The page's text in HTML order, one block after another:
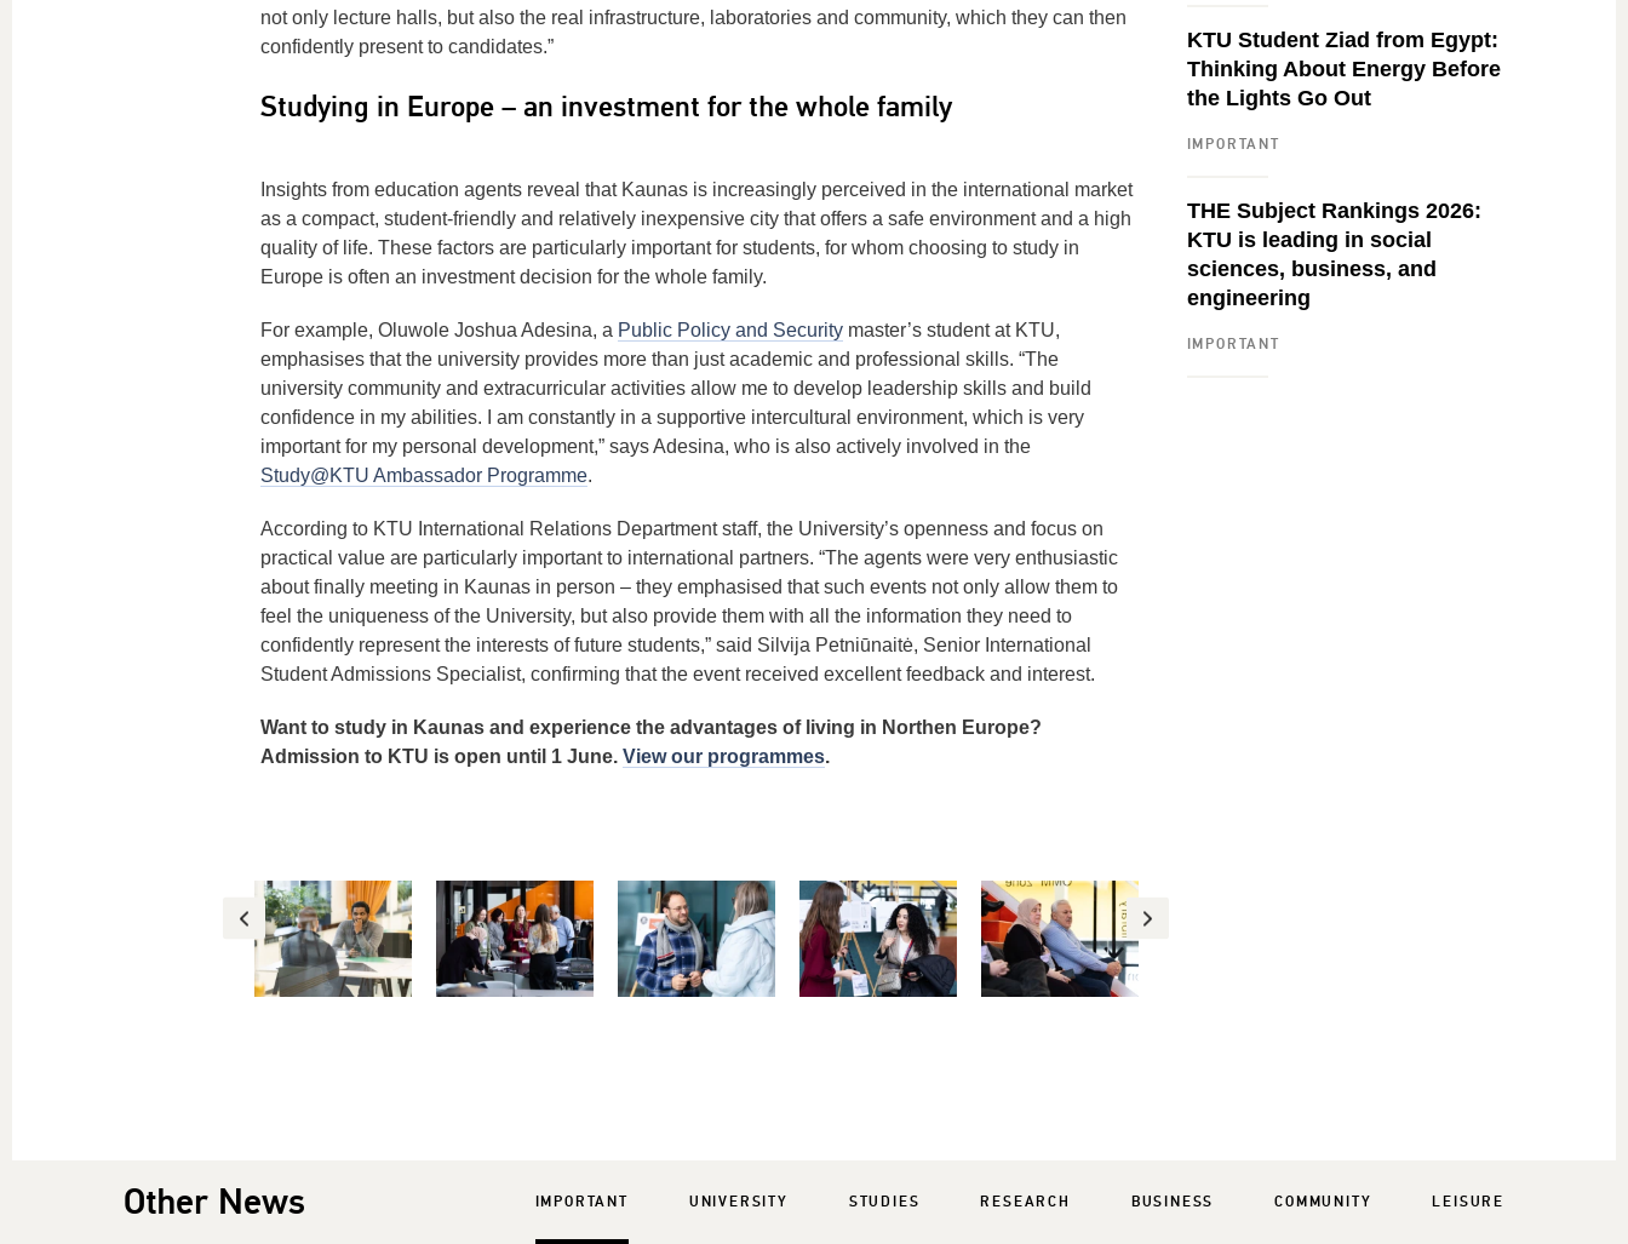
not only lecture halls, but also the real infrastructure, laboratories and community, which they can then
confidently present to candidates.”
Studying in Europe – an investment for the whole family
Insights from education agents reveal that Kaunas is increasingly perceived in the international market
as a compact, student-friendly and relatively inexpensive city that offers a safe environment and a high
quality of life. These factors are particularly important for students, for whom choosing to study in
Europe is often an investment decision for the whole family.
For example, Oluwole Joshua Adesina, a Public Policy and Securitymaster’s student at KTU,
emphasises that the university provides more than just academic and professional skills. “The
university community and extracurricular activities allow me to develop leadership skills and build
confidence in my abilities. I am constantly in a supportive intercultural environment, which is very
important for my personal development,” says Adesina, who is also actively involved in the
Study@KTU Ambassador Programme.
According to KTU International Relations Department staff, the University’s openness and focus on
practical value are particularly important to international partners. “The agents were very enthusiastic
about finally meeting in Kaunas in person – they emphasised that such events not only allow them to
feel the uniqueness of the University, but also provide them with all the information they need to
confidently represent the interests of future students,” said Silvija Petniūnaitė, Senior International
Student Admissions Specialist, confirming that the event received excellent feedback and interest.
Want to study in Kaunas and experience the advantages of living in Northen Europe?
Admission to KTU is open until 1 June. View our programmes.
KTU Student Ziad from Egypt:
Thinking About Energy Before
the Lights Go Out
IMPORTANT
THE Subject Rankings 2026:
KTU is leading in social
sciences, business, and
engineering
IMPORTANT
Other News IMPORTANT UNIVERSITY STUDIES RESEARCH BUSINESS COMMUNITY LEISURE